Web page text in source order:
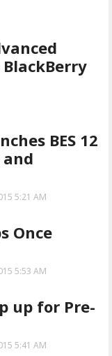
BES 12
and
5:21 AM
Once
5:53 AM
up for Pre-
5:41 AM